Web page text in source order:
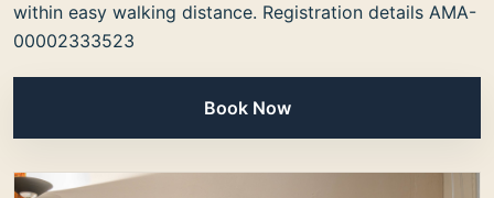
within easy walking distance. Registration details AMA-
00002333523
Book Now